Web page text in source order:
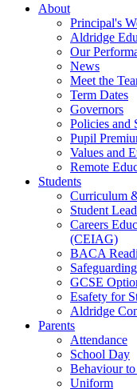
About
Principal's
Aldridge
Our
News
Meet the
Term Dates
Governors
Policies and
Pupil
Values and
Remote
Students
Curriculum
Student
Careers
(CEIAG)
BACA
GCSE
Esafety for
Aldridge
Parents
Attendance
School Day
Behaviour
Uniform